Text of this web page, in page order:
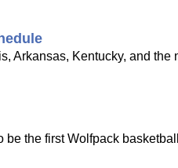
Arkansas, Kentucky, and the
the first Wolfpack